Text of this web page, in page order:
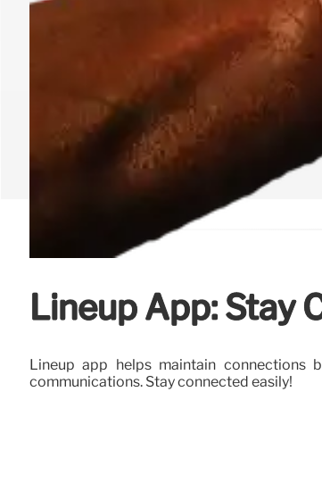
Lineup App: Stay
Lineup app helps maintain
communications. Stay connected easily!